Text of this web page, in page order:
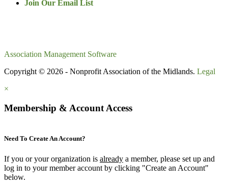
Join Our Email List
Association Management Software
Copyright © 2026 - Nonprofit Association of the Midlands. Legal
×
Membership & Account Access
Need To Create An Account?
If you or your organization is already a member, please set up and
log in to your member account by clicking "Create an Account"
below.